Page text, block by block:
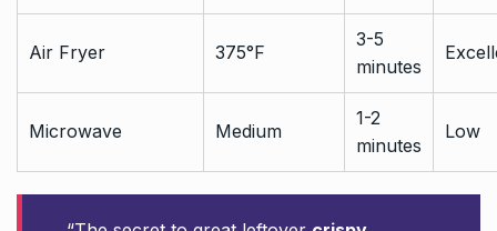
Air Fryer 375°F
3-5
minutes
Microwave Medium
1-2
minutes
Low